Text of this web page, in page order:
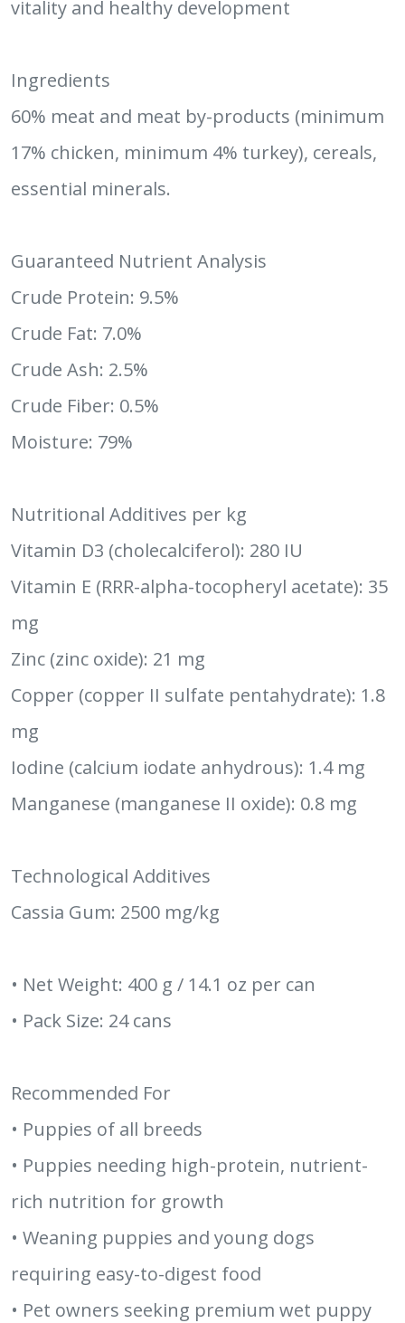
vitality and healthy development
Ingredients
60% meat and meat by-products (minimum
17% chicken, minimum 4% turkey), cereals,
essential minerals.
Guaranteed Nutrient Analysis
Crude Protein: 9.5%
Crude Fat: 7.0%
Crude Ash: 2.5%
Crude Fiber: 0.5%
Moisture: 79%
Nutritional Additives per kg
Vitamin D3 (cholecalciferol): 280 IU
Vitamin E (RRR-alpha-tocopheryl acetate): 35
mg
Zinc (zinc oxide): 21 mg
Copper (copper II sulfate pentahydrate): 1.8
mg
Iodine (calcium iodate anhydrous): 1.4 mg
Manganese (manganese II oxide): 0.8 mg
Technological Additives
Cassia Gum: 2500 mg/kg
• Net Weight: 400 g / 14.1 oz per can
• Pack Size: 24 cans
Recommended For
• Puppies of all breeds
• Puppies needing high-protein, nutrient-
rich nutrition for growth
• Weaning puppies and young dogs
requiring easy-to-digest food
• Pet owners seeking premium wet puppy